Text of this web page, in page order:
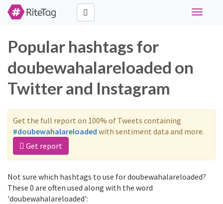
Toggle
Popular hashtags for
doubewahalareloaded on
Twitter and Instagram
Get the full report on 100% of Tweets containing
#doubewahalareloaded with sentiment data and more.
Get report
Not sure which hashtags to use for doubewahalareloaded?
These 0 are often used along with the word
'doubewahalareloaded':